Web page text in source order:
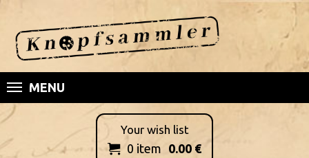
MENU
Your wish list
 0 item 0.00 €